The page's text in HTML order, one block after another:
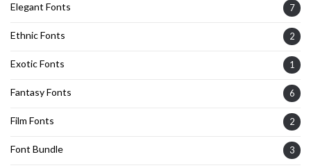
Elegant Fonts 7
Ethnic Fonts 2
Exotic Fonts 1
Fantasy Fonts 6
Film Fonts 2
Font Bundle 3